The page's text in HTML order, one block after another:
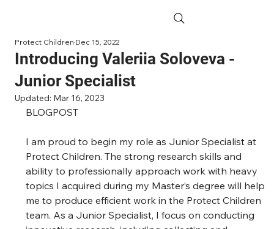
Introducing Valeriia Soloveva -
Junior Specialist
Protect ChildrenDec 15, 2022
Updated: Mar 16, 2023
BLOGPOST
I am proud to begin my role as Junior Specialist at
Protect Children. The strong research skills and
ability to professionally approach work with heavy
topics I acquired during my Master’s degree will help
me to produce efficient work in the Protect Children
team. As a Junior Specialist, I focus on conducting